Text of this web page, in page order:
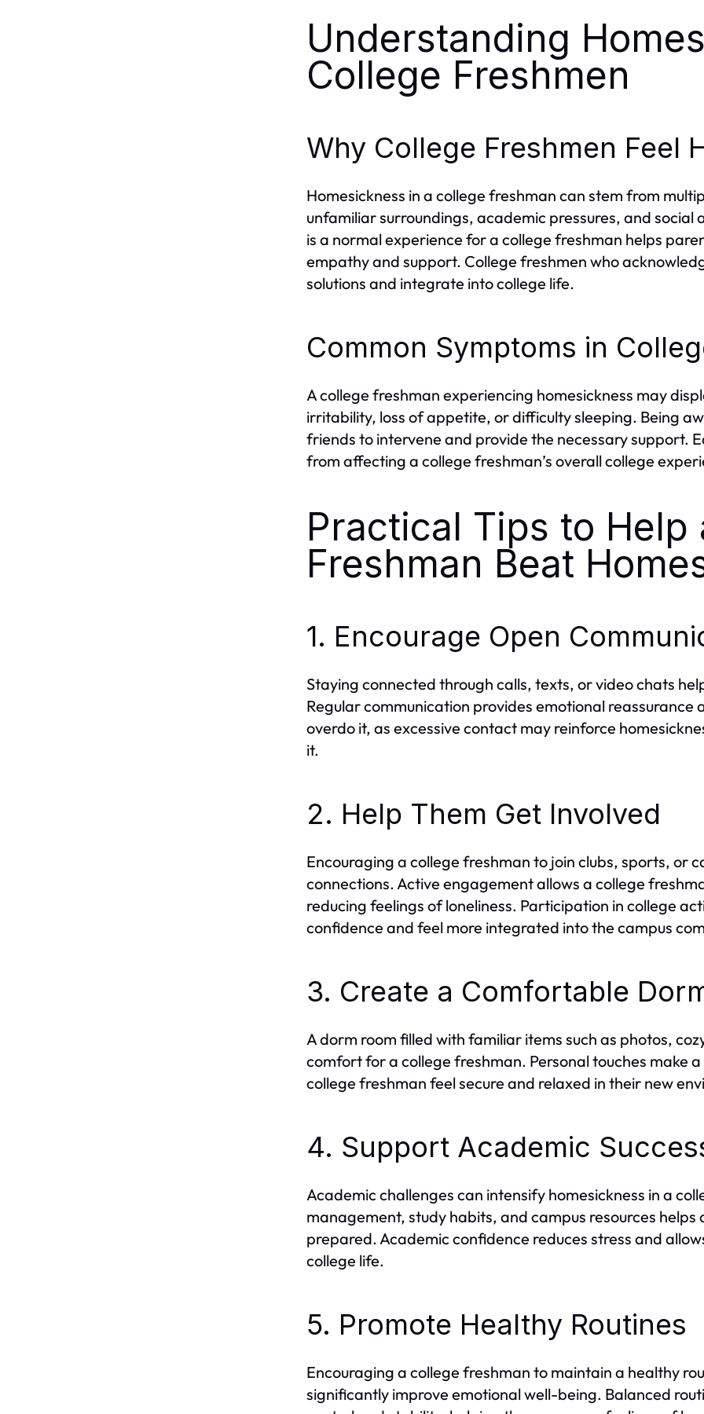
Understanding
College Freshmen
Why College Freshmen Feel
Homesickness in a college freshman can stem from
unfamiliar surroundings, academic pressures, and
is a normal experience for a college freshman helps
empathy and support. College freshmen who
solutions and integrate into college life.
Common Symptoms in
A college freshman experiencing homesickness may
irritability, loss of appetite, or difficulty sleeping. Being
friends to intervene and provide the necessary support.
from affecting a college freshman’s overall college
Practical Tips to Help
Freshman Beat
1. Encourage Open
Staying connected through calls, texts, or video chats
Regular communication provides emotional
overdo it, as excessive contact may reinforce
it.
2. Help Them Get Involved
Encouraging a college freshman to join clubs, sports, or
connections. Active engagement allows a college
reducing feelings of loneliness. Participation in college
confidence and feel more integrated into the campus
3. Create a Comfortable
A dorm room filled with familiar items such as photos,
comfort for a college freshman. Personal touches make
college freshman feel secure and relaxed in their new
4. Support Academic
Academic challenges can intensify homesickness in a
management, study habits, and campus resources
prepared. Academic confidence reduces stress and
college life.
5. Promote Healthy Routines
Encouraging a college freshman to maintain a healthy
significantly improve emotional well-being. Balanced